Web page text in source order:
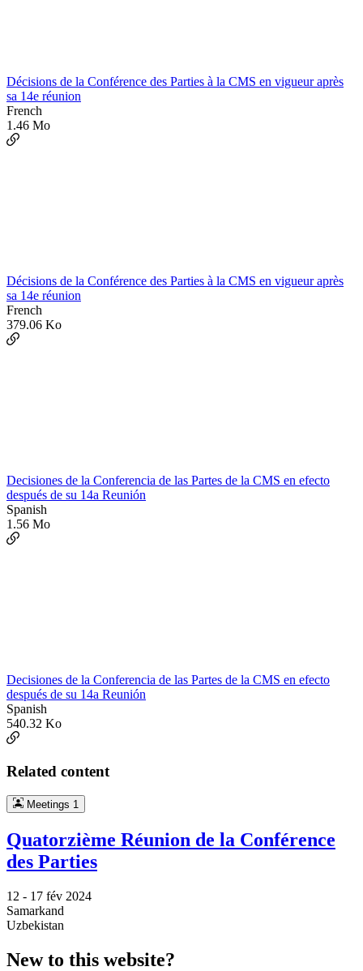
Décisions de la Conférence des Parties à la CMS en vigueur après
sa 14e réunion
French
1.46 Mo
Décisions de la Conférence des Parties à la CMS en vigueur après
sa 14e réunion
French
379.06 Ko
Decisiones de la Conferencia de las Partes de la CMS en efecto
después de su 14a Reunión
Spanish
1.56 Mo
Decisiones de la Conferencia de las Partes de la CMS en efecto
después de su 14a Reunión
Spanish
540.32 Ko
Related content
Meetings 1
Quatorzième Réunion de la Conférence
des Parties
12 - 17 fév 2024
Samarkand
Uzbekistan
New to this website?